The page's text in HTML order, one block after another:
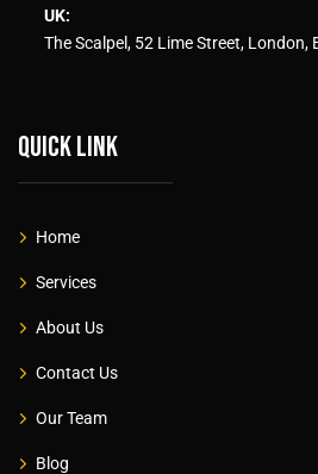
UK:
The Scalpel, 52 Lime Street, London,
Quick link
Home
Services
About Us
Contact Us
Our Team
Blog